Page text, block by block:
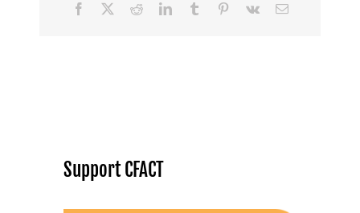
Facebook
RedditLinkedInTumblr Pinterest
Vk Email
Support CFACT